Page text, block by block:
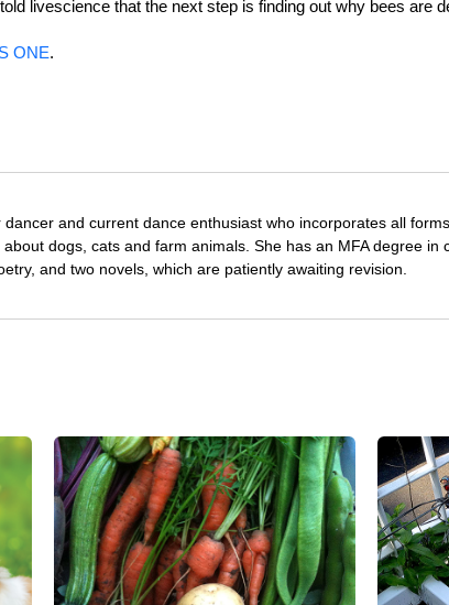
livescience that the next step is finding out why bees are
ONE.
dancer and current dance enthusiast who incorporates all
about dogs, cats and farm animals. She has an MFA degree in
and two novels, which are patiently awaiting revision.